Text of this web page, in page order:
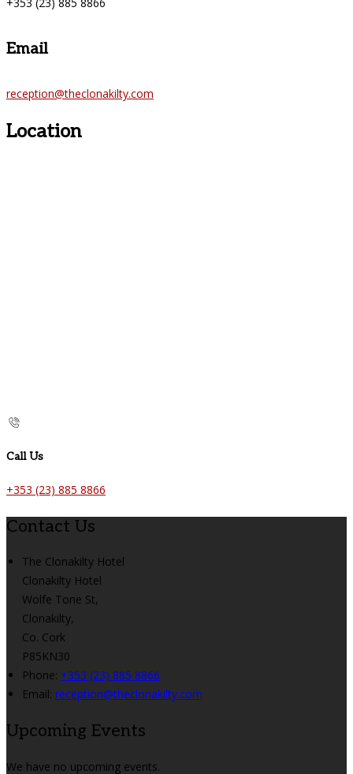
Email
reception@theclonakilty.com
Location
Call Us
+353 (23) 885 8866
Contact Us
The Clonakilty Hotel
Clonakilty Hotel
Wolfe Tone St,
Clonakilty,
Co. Cork
P85KN30
Phone: +353 (23) 885 8866
Email: reception@theclonakilty.com
Upcoming Events
We have no upcoming events.